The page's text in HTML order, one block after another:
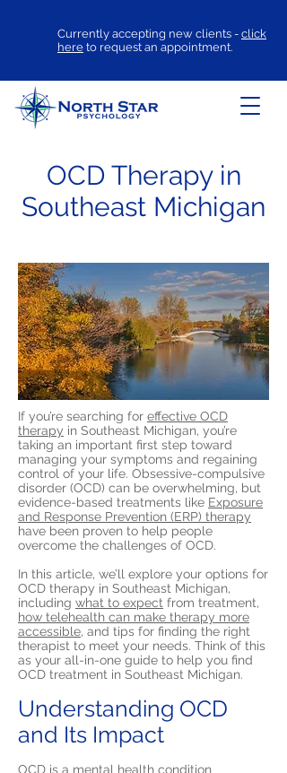
Currently accepting new clients - click
here to request an appointment.
OCD Therapy in
Southeast Michigan
If you’re searching for effective OCD
therapy in Southeast Michigan, you’re
taking an important first step toward
managing your symptoms and regaining
control of your life. Obsessive-compulsive
disorder (OCD) can be overwhelming, but
evidence-based treatments like Exposure
and Response Prevention (ERP) therapy
have been proven to help people
overcome the challenges of OCD.
In this article, we’ll explore your options for
OCD therapy in Southeast Michigan,
including what to expect from treatment,
how telehealth can make therapy more
accessible, and tips for finding the right
therapist to meet your needs. Think of this
as your all-in-one guide to help you find
OCD treatment in Southeast Michigan.
Understanding OCD
and Its Impact
OCD is a mental health condition